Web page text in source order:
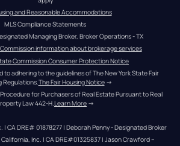
and Reasonable Accommodations
MLS Compliance Statements
Managing Broker, Broker Operations - TX
information about brokerage services
Commission Consumer Protection Notice
to adhering to the guidelines of The New York State Fair
Regulations. The Fair Housing Notice →
for Purchasers of Real Estate Pursuant to Real
Law 442-H.Learn More →
| CA DRE# 01878277 | Deborah Penny - Designated Broker
Inc. | CA DRE#01325837 | Jason Crawford –